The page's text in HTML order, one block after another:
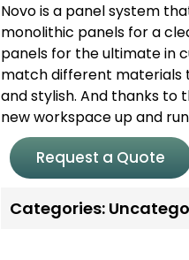
Novo is a panel system
monolithic panels for a
panels for the ultimate in
match different materials
and stylish. And thanks to
new workspace up and
Request a Quote
Categories: